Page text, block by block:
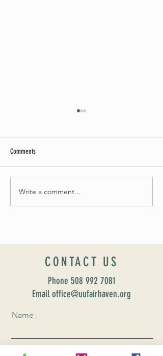
Fall 2024 Wedding and Events Expo!
Comments
Write a comment...
CONTACT US
Phone 508 992 7081
Email office@uufairhaven.org
Name